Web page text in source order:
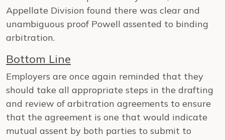
Appellate Division found there was clear and
unambiguous proof Powell assented to binding
arbitration.
Bottom Line
Employers are once again reminded that they
should take all appropriate steps in the drafting
and review of arbitration agreements to ensure
that the agreement is one that would indicate
mutual assent by both parties to submit to